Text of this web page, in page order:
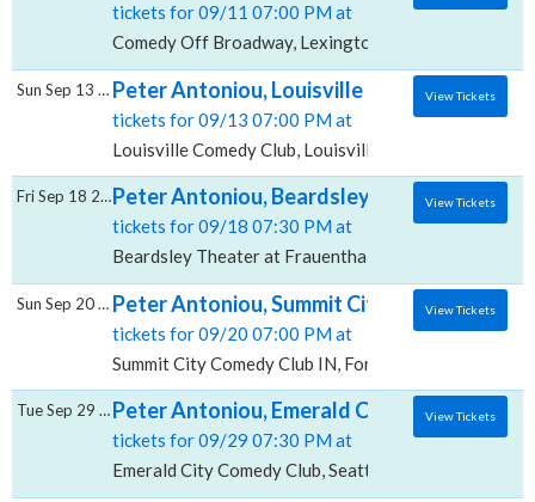
tickets for 09/11 07:00 PM at
Comedy Off Broadway, Lexington, KY
Peter Antoniou, Louisville Comedy Club
tickets for 09/13 07:00 PM at
Louisville Comedy Club, Louisville, KY
Sun Sep 13 2026 View Tickets
Peter Antoniou, Beardsley Theater at
tickets for 09/18 07:30 PM at
Beardsley Theater at Frauenthal Center for the
Fri Sep 18 2026 View Tickets
Peter Antoniou, Summit City Comedy Club
tickets for 09/20 07:00 PM at
Summit City Comedy Club IN, Fort Wayne, IN
Sun Sep 20 2026 View Tickets
Peter Antoniou, Emerald City Comedy Club
tickets for 09/29 07:30 PM at
Emerald City Comedy Club, Seattle, WA
Tue Sep 29 2026 View Tickets